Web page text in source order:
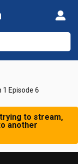
1 Episode 6
to stream,
another